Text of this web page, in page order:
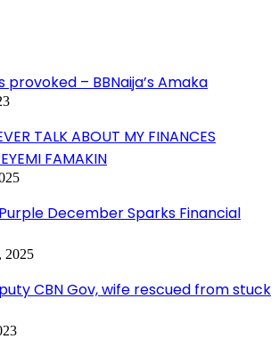
provoked – BBNaija’s Amaka
TALK ABOUT MY FINANCES
FAMAKIN
December Sparks Financial
2025
CBN Gov, wife rescued from stuck